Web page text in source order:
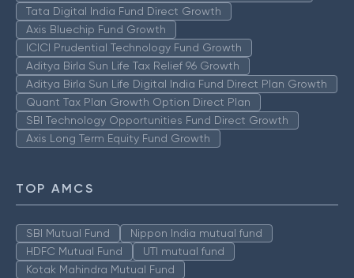
Tata Digital India Fund Direct Growth
Axis Bluechip Fund Growth
ICICI Prudential Technology Fund Growth
Aditya Birla Sun Life Tax Relief 96 Growth
Aditya Birla Sun Life Digital India Fund Direct Plan Growth
Quant Tax Plan Growth Option Direct Plan
SBI Technology Opportunities Fund Direct Growth
Axis Long Term Equity Fund Growth
TOP AMCS
SBI Mutual Fund
Nippon India mutual fund
HDFC Mutual Fund
UTI mutual fund
Kotak Mahindra Mutual Fund